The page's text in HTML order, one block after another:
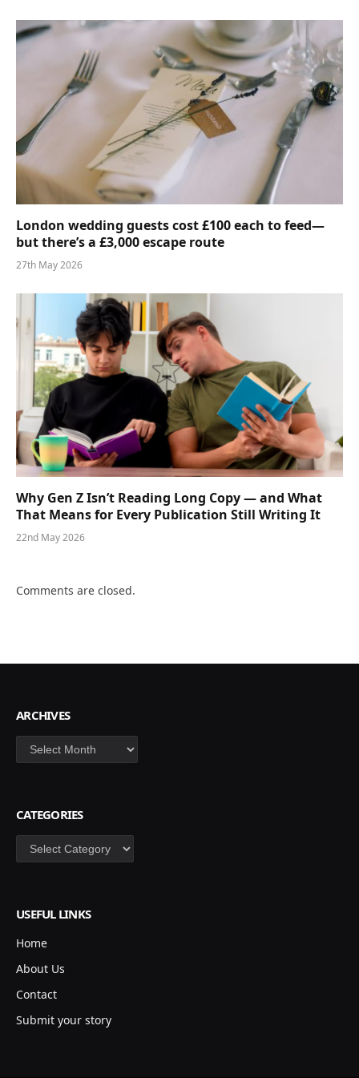
London wedding guests cost £100 each to feed—
but there’s a £3,000 escape route
27th May 2026
Why Gen Z Isn’t Reading Long Copy — and What
That Means for Every Publication Still Writing It
22nd May 2026
Comments are closed.
ARCHIVES
Archives
CATEGORIES
Categories
USEFUL LINKS
Home
About Us
Contact
Submit your story